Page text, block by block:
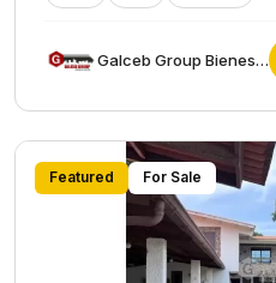
Galceb Group Bienes Raices
Featured For Sale